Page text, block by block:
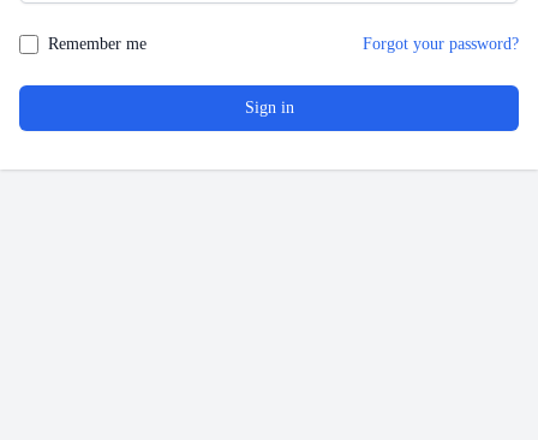
Remember me Forgot your password?
Sign in